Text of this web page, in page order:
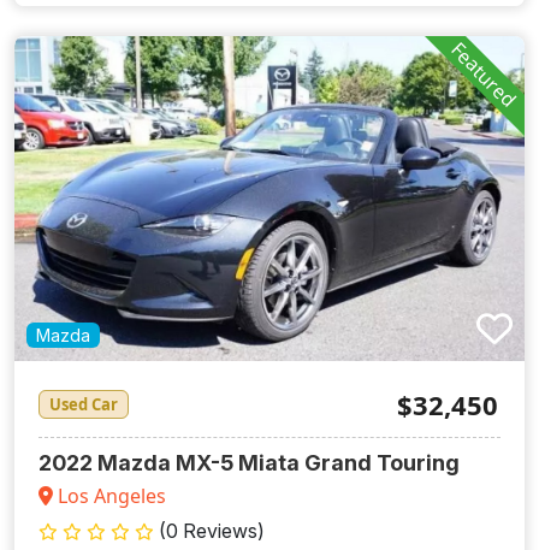
Mazda
Featured
Used Car $32,450
2022 Mazda MX-5 Miata Grand Touring
Los Angeles
(0 Reviews)